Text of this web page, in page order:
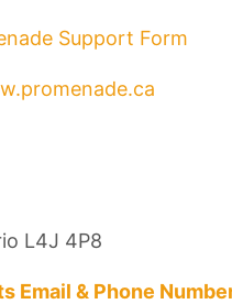
Support Form
L4J 4P8
Email & Phone